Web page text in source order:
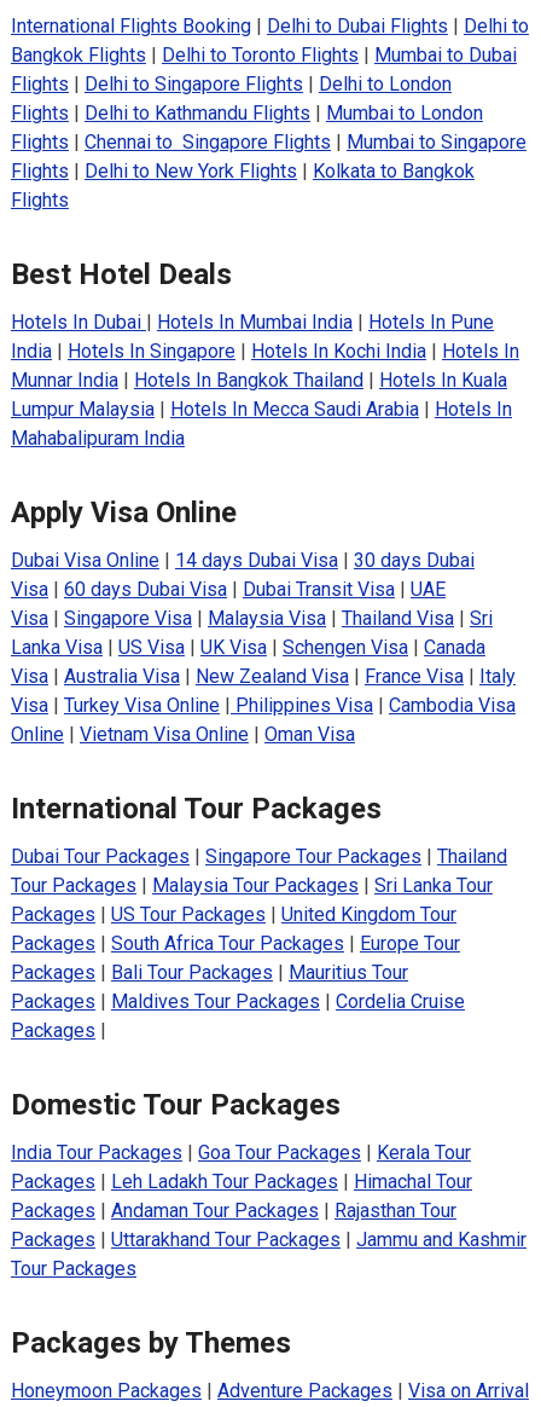
International Flights Booking| Delhi to Dubai Flights | Delhi to
Bangkok Flights | Delhi to Toronto Flights | Mumbai to Dubai
Flights | Delhi to Singapore Flights | Delhi to London
Flights | Delhi to Kathmandu Flights | Mumbai to London
Flights | Chennai to Singapore Flights | Mumbai to Singapore
Flights | Delhi to New York Flights | Kolkata to Bangkok
Flights
Best Hotel Deals
Hotels In Dubai | Hotels In Mumbai India| Hotels In Pune
India| Hotels In Singapore| Hotels In Kochi India| Hotels In
Munnar India| Hotels In Bangkok Thailand| Hotels In Kuala
Lumpur Malaysia| Hotels In Mecca Saudi Arabia| Hotels In
Mahabalipuram India
Apply Visa Online
Dubai Visa Online| 14 days Dubai Visa| 30 days Dubai
Visa| 60 days Dubai Visa| Dubai Transit Visa| UAE
Visa| Singapore Visa| Malaysia Visa| Thailand Visa| Sri
Lanka Visa| US Visa| UK Visa| Schengen Visa| Canada
Visa| Australia Visa| New Zealand Visa| France Visa| Italy
Visa| Turkey Visa Online| Philippines Visa| Cambodia Visa
Online| Vietnam Visa Online| Oman Visa
International Tour Packages
Dubai Tour Packages | Singapore Tour Packages | Thailand
Tour Packages | Malaysia Tour Packages | Sri Lanka Tour
Packages | US Tour Packages | United Kingdom Tour
Packages | South Africa Tour Packages | Europe Tour
Packages | Bali Tour Packages | Mauritius Tour
Packages | Maldives Tour Packages | Cordelia Cruise
Packages |
Domestic Tour Packages
India Tour Packages | Goa Tour Packages | Kerala Tour
Packages | Leh Ladakh Tour Packages | Himachal Tour
Packages | Andaman Tour Packages | Rajasthan Tour
Packages | Uttarakhand Tour Packages | Jammu and Kashmir
Tour Packages
Packages by Themes
Honeymoon Packages | Adventure Packages | Visa on Arrival